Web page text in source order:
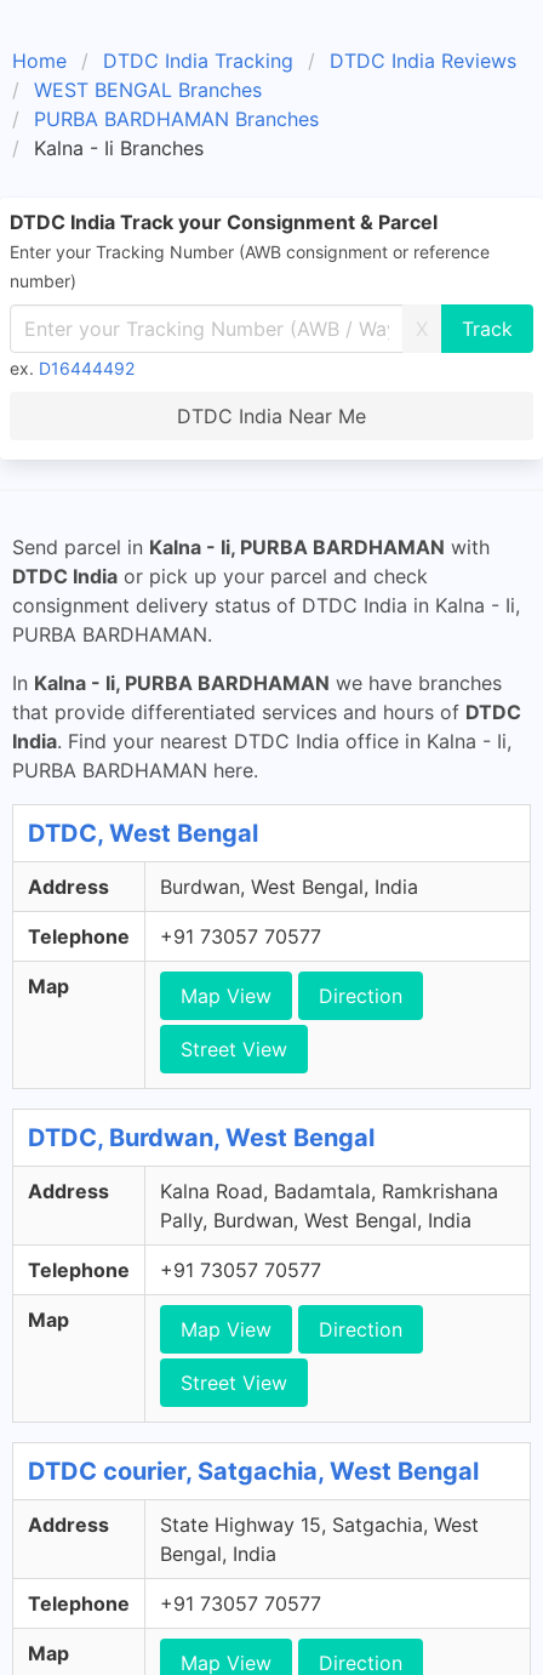
Home DTDC India Tracking
DTDC India Reviews
WEST BENGAL Branches
PURBA BARDHAMAN Branches
Kalna - Ii Branches
DTDC India Track your Consignment & Parcel
Enter your Tracking Number (AWB consignment or reference
number)
X
ex. D16444492
DTDC India Near Me
Send parcel in Kalna - Ii, PURBA BARDHAMAN with
DTDC India or pick up your parcel and check
consignment delivery status of DTDC India in Kalna - Ii,
PURBA BARDHAMAN.
In Kalna - Ii, PURBA BARDHAMAN we have branches
that provide differentiated services and hours of DTDC
India. Find your nearest DTDC India office in Kalna - Ii,
PURBA BARDHAMAN here.
DTDC, West Bengal
Address Burdwan, West Bengal, India
Telephone +91 73057 70577
Map Map View Direction
Street View
DTDC, Burdwan, West Bengal
Address
Kalna Road, Badamtala, Ramkrishana
Pally, Burdwan, West Bengal, India
Telephone +91 73057 70577
Map Map View Direction
Street View
DTDC courier, Satgachia, West Bengal
Address
State Highway 15, Satgachia, West
Bengal, India
Telephone +91 73057 70577
Map Map View Direction